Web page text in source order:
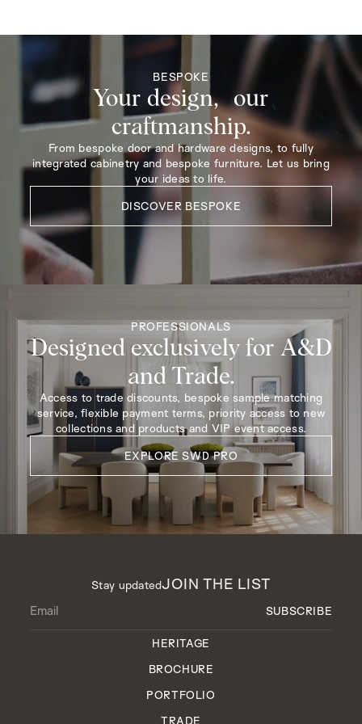
BESPOKE
Your design, our
craftmanship.
From bespoke door and hardware designs, to fully
integrated cabinetry and bespoke furniture. Let us bring
your ideas to life.
DISCOVER BESPOKE
PROFESSIONALS
Designed exclusively for A&D
and Trade.
Access to trade discounts, bespoke sample matching
service, flexible payment terms, priority access to new
collections and products and VIP event access.
EXPLORE SWD PRO
Stay updatedJOIN THE LIST
HERITAGE
BROCHURE
PORTFOLIO
TRADE